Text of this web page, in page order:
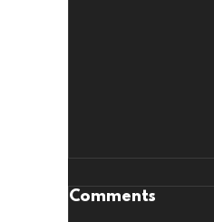
Comments